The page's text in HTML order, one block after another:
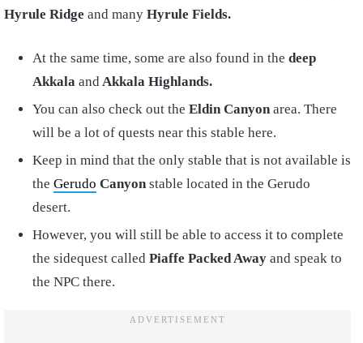
Hyrule Ridge and many Hyrule Fields.
At the same time, some are also found in the deep
Akkala andAkkala Highlands.
You can also check out the Eldin Canyonarea. There
will be a lot of quests near this stable here.
Keep in mind that the only stable that is not available is
the Gerudo Canyonstable located in the Gerudo
desert.
However, you will still be able to access it to complete
the sidequest called Piaffe Packed Away and speak to
the NPC there.